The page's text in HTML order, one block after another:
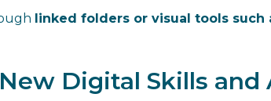
linked folders or visual tools such
Digital Skills and